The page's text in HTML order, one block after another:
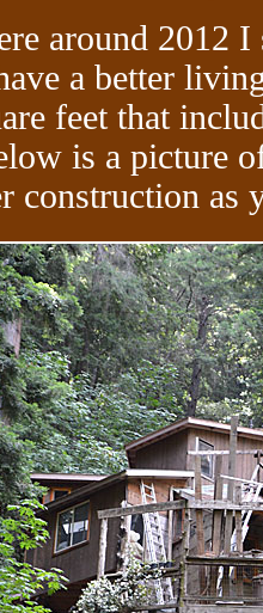
around 2012
a better
feet that
is a picture
construction as